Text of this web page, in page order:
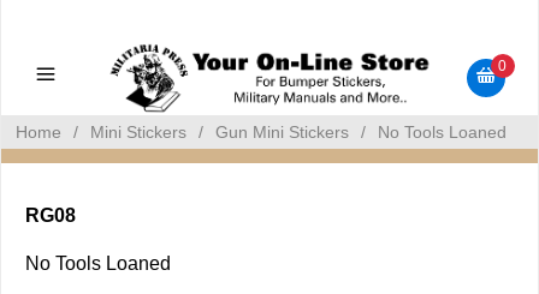
Bumper Stickers
0
Home / Mini Stickers / Gun Mini Stickers / No Tools Loaned
RG08
No Tools Loaned